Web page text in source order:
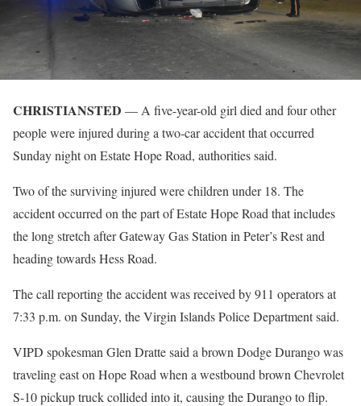
CHRISTIANSTED — A five-year-old girl died and four other
people were injured during a two-car accident that occurred
Sunday night on Estate Hope Road, authorities said.
Two of the surviving injured were children under 18. The
accident occurred on the part of Estate Hope Road that includes
the long stretch after Gateway Gas Station in Peter’s Rest and
heading towards Hess Road.
The call reporting the accident was received by 911 operators at
7:33 p.m. on Sunday, the Virgin Islands Police Department said.
VIPD spokesman Glen Dratte said a brown Dodge Durango was
traveling east on Hope Road when a westbound brown Chevrolet
S-10 pickup truck collided into it, causing the Durango to flip.